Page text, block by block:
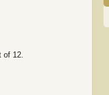
of 12.